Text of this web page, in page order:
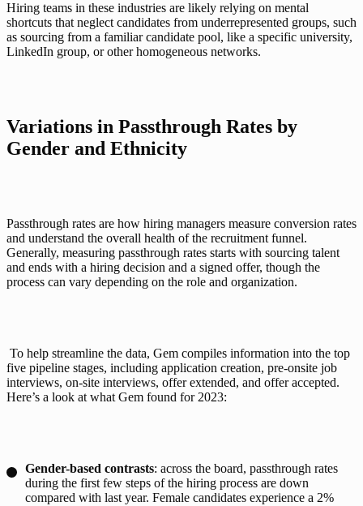
Hiring teams in these industries are likely relying on mental
shortcuts that neglect candidates from underrepresented groups, such
as sourcing from a familiar candidate pool, like a specific university,
LinkedIn group, or other homogeneous networks.
Variations in Passthrough Rates by
Gender and Ethnicity
Passthrough rates are how hiring managers measure conversion rates
and understand the overall health of the recruitment funnel.
Generally, measuring passthrough rates starts with sourcing talent
and ends with a hiring decision and a signed offer, though the
process can vary depending on the role and organization.
To help streamline the data, Gem compiles information into the top
five pipeline stages, including application creation, pre-onsite job
interviews, on-site interviews, offer extended, and offer accepted.
Here’s a look at what Gem found for 2023:
Gender-based contrasts: across the board, passthrough rates
during the first few steps of the hiring process are down
compared with last year. Female candidates experience a 2%